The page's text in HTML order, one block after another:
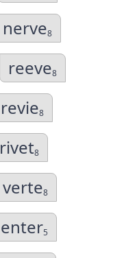
nerve8
reeve8
revie8
rivet8
verte8
enter5